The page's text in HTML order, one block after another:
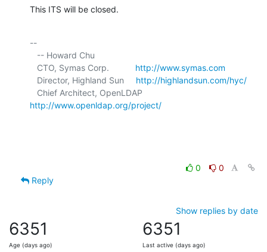
This ITS will be closed.
--
   CTO, Symas Corp.
http://www.symas.com
   Director, Highland Sun
http://highlandsun.com/hyc/
http://www.openldap.org/project/
0
0
Reply
Show replies by date
6351
Age (days ago)
6351
Last active (days ago)